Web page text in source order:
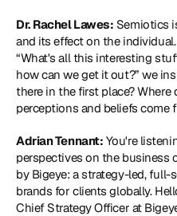
Dr. Rachel Lawes: Semiotics
and its effect on the
“What's all this interesting
how can we get it out?” we
there in the first place?
perceptions and beliefs come
Adrian Tennant: You're
perspectives on the business
by Bigeye: a strategy-led, full-
brands for clients globally.
Chief Strategy Officer at